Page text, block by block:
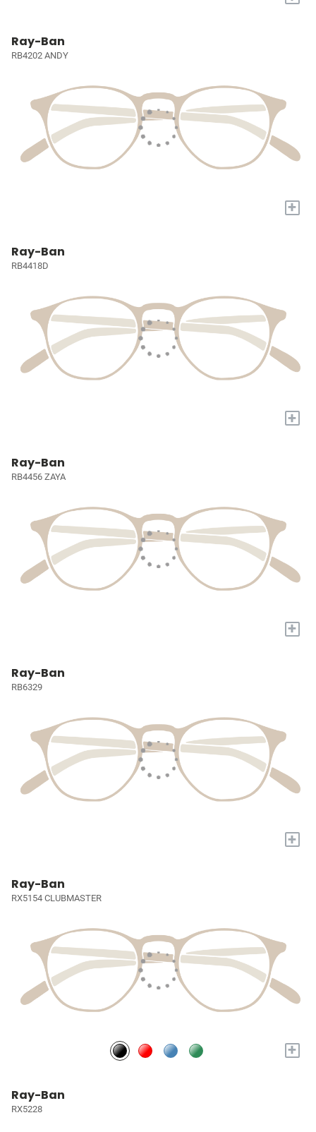
Ray-Ban
RB4202 ANDY
+
Ray-Ban
RB4418D
+
Ray-Ban
RB4456 ZAYA
+
Ray-Ban
RB6329
+
Ray-Ban
RX5154 CLUBMASTER
+
Ray-Ban
RX5228